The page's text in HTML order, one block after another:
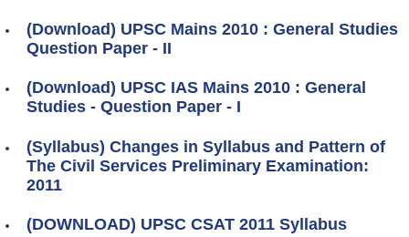
(Download) UPSC Mains 2010 : General Studies
Question Paper - II
(Download) UPSC IAS Mains 2010 : General
Studies - Question Paper - I
(Syllabus) Changes in Syllabus and Pattern of
The Civil Services Preliminary Examination:
2011
(DOWNLOAD) UPSC CSAT 2011 Syllabus